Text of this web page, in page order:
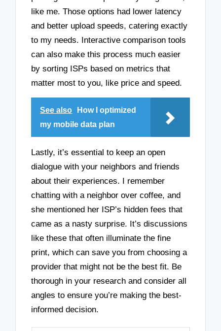
like me. Those options had lower latency
and better upload speeds, catering exactly
to my needs. Interactive comparison tools
can also make this process much easier
by sorting ISPs based on metrics that
matter most to you, like price and speed.
See also
How I optimized
my mobile data plan
Lastly, it’s essential to keep an open
dialogue with your neighbors and friends
about their experiences. I remember
chatting with a neighbor over coffee, and
she mentioned her ISP’s hidden fees that
came as a nasty surprise. It’s discussions
like these that often illuminate the fine
print, which can save you from choosing a
provider that might not be the best fit. Be
thorough in your research and consider all
angles to ensure you’re making the best-
informed decision.